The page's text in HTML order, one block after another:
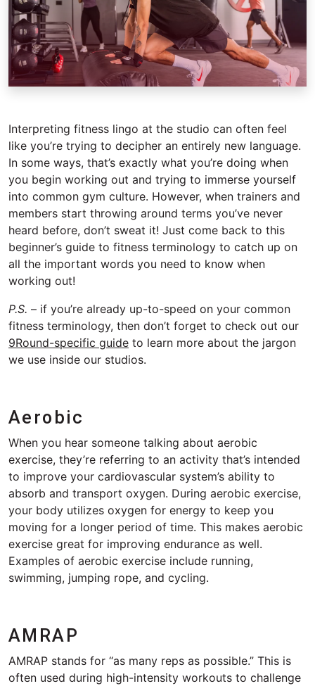
Interpreting fitness lingo at the studio can often feel
like you’re trying to decipher an entirely new language.
In some ways, that’s exactly what you’re doing when
you begin working out and trying to immerse yourself
into common gym culture. However, when trainers and
members start throwing around terms you’ve never
heard before, don’t sweat it! Just come back to this
beginner’s guide to fitness terminology to catch up on
all the important words you need to know when
working out!
P.S. – if you’re already up-to-speed on your common
fitness terminology, then don’t forget to check out our
9Round-specific guide to learn more about the jargon
we use inside our studios.
Aerobic
When you hear someone talking about aerobic
exercise, they’re referring to an activity that’s intended
to improve your cardiovascular system’s ability to
absorb and transport oxygen. During aerobic exercise,
your body utilizes oxygen for energy to keep you
moving for a longer period of time. This makes aerobic
exercise great for improving endurance as well.
Examples of aerobic exercise include running,
swimming, jumping rope, and cycling.
AMRAP
AMRAP stands for “as many reps as possible.” This is
often used during high-intensity workouts to challenge